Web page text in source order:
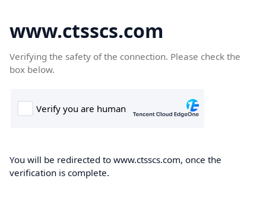
www.ctsscs.com
Verifying the safety of the connection. Please check the
box below.
You will be redirected to www.ctsscs.com, once the
verification is complete.